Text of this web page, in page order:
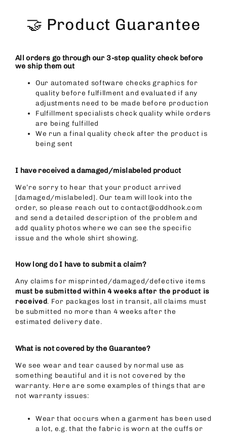
🤝 Product Guarantee
All orders go through our 3-step quality check before
we ship them out
Our automated software checks graphics for
quality before fulfillment and evaluated if any
adjustments need to be made before production
Fulfillment specialists check quality while orders
are being fulfilled
We run a final quality check after the product is
being sent
I have received a damaged/mislabeled product
We’re sorry to hear that your product arrived
[damaged/mislabeled]. Our team will look into the
order, so please reach out to contact@oddhook.com
and send a detailed description of the problem and
add quality photos where we can see the specific
issue and the whole shirt showing.
How long do I have to submit a claim?
Any claims for misprinted/damaged/defective items
must be submitted within 4 weeks after the product is
received. For packages lost in transit, all claims must
be submitted no more than 4 weeks after the
estimated delivery date.
What is not covered by the Guarantee?
We see wear and tear caused by normal use as
something beautiful and it is not covered by the
warranty. Here are some examples of things that are
not warranty issues:
Wear that occurs when a garment has been used
a lot, e.g. that the fabric is worn at the cuffs or